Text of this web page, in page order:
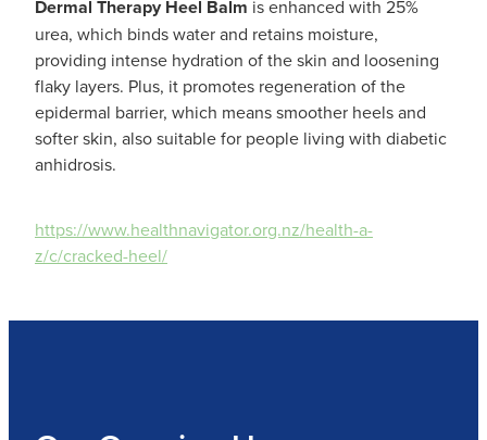
Funded Emergency Contraception
Hepatitis C Testing & Maviret Dispensing
Hiv Prep And Pep Dispensing
Needle Exchange Service
Sleep & Stress
Women's Health
Dermal Therapy Heel Balm is enhanced with 25%
urea, which binds water and retains moisture,
providing intense hydration of the skin and loosening
flaky layers. Plus, it promotes regeneration of the
epidermal barrier, which means smoother heels and
softer skin, also suitable for people living with diabetic
anhidrosis.
https://www.healthnavigator.org.nz/health-a-
z/c/cracked-heel/